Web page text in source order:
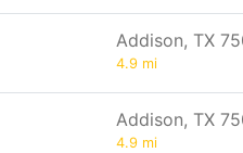
Addison, TX
4.9 mi
Addison, TX
4.9 mi